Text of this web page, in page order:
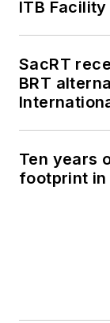
ITB
SacRT
BRT
Ten years
footprint in